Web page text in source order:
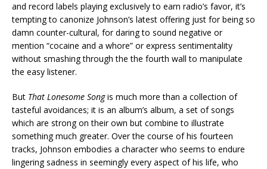
and record labels playing exclusively to earn radio’s favor, it’s
tempting to canonize Johnson’s latest offering just for being so
damn counter-cultural, for daring to sound negative or
mention “cocaine and a whore” or express sentimentality
without smashing through the the fourth wall to manipulate
the easy listener.
But That Lonesome Songis much more than a collection of
tasteful avoidances; it is an album’s album, a set of songs
which are strong on their own but combine to illustrate
something much greater. Over the course of his fourteen
tracks, Johnson embodies a character who seems to endure
lingering sadness in seemingly every aspect of his life, who